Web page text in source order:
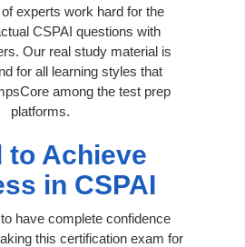
experts work hard for the
CSPAI questions with
Our real study material is
for all learning styles that
among the test prep
platforms.
to Achieve
in CSPAI
have complete confidence
this certification exam for